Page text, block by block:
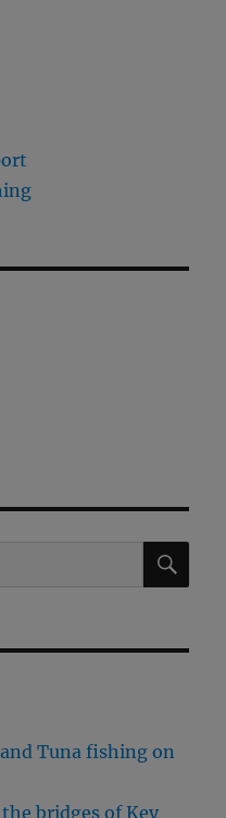
Tuna fishing on
bridges of Key